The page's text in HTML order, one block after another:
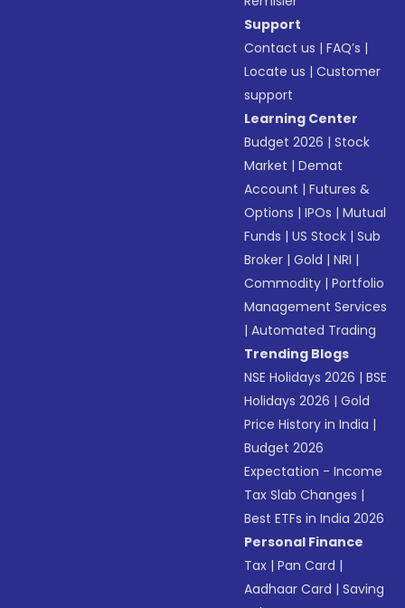
Support
Contact us |FAQ’s |
Locate us |Customer
support
Learning Center
Budget 2026 |Stock
Market |Demat
Account |Futures &
Options |IPOs |Mutual
Funds |US Stock |Sub
Broker |Gold |NRI |
Commodity |Portfolio
Management Services
|Automated Trading
Trending Blogs
NSE Holidays 2026 |BSE
Holidays 2026 |Gold
Price History in India |
Budget 2026
Expectation - Income
Tax Slab Changes |
Best ETFs in India 2026
Personal Finance
Tax |Pan Card |
Aadhaar Card |Saving